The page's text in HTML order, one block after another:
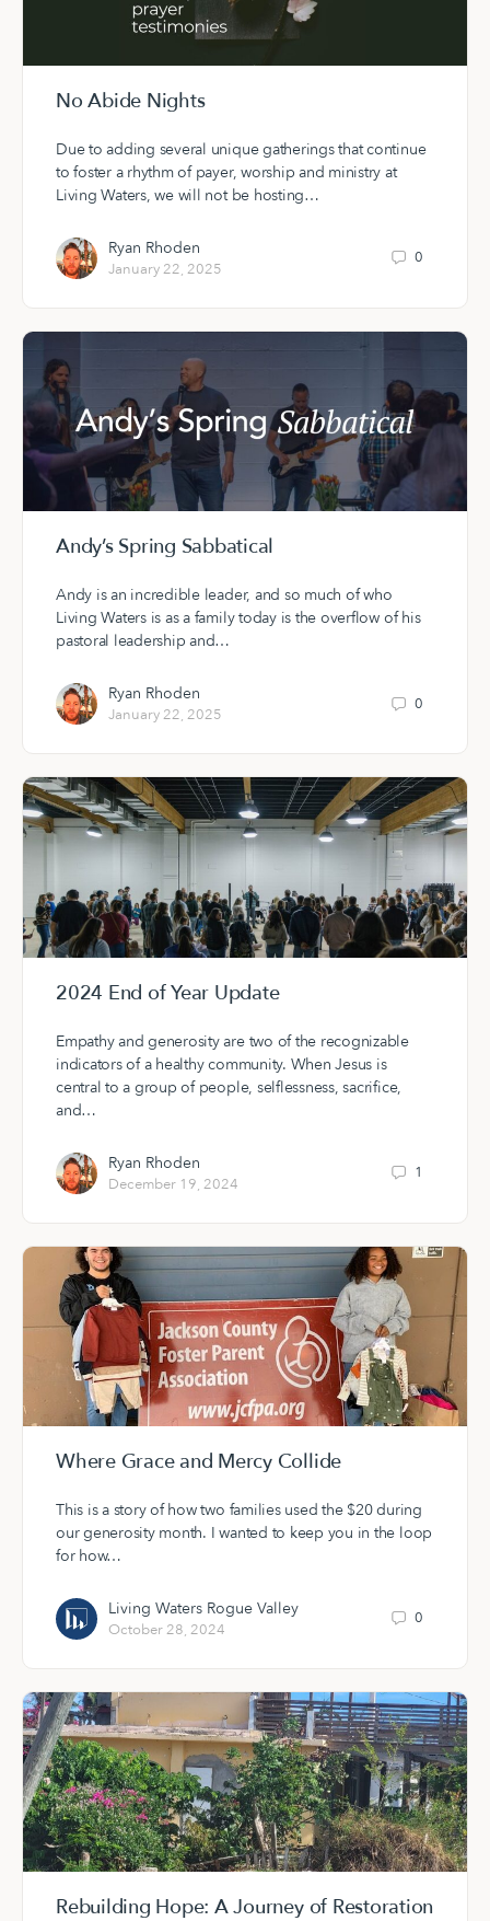
No Abide Nights
Due to adding several unique gatherings that continue
to foster a rhythm of payer, worship and ministry at
Living Waters, we will not be hosting…
Ryan Rhoden
January 22, 2025
0
Andy’s Spring Sabbatical
Andy is an incredible leader, and so much of who
Living Waters is as a family today is the overflow of his
pastoral leadership and…
Ryan Rhoden
January 22, 2025
0
2024 End of Year Update
Empathy and generosity are two of the recognizable
indicators of a healthy community. When Jesus is
central to a group of people, selflessness, sacrifice,
and…
Ryan Rhoden
December 19, 2024
1
Where Grace and Mercy Collide
This is a story of how two families used the $20 during
our generosity month. I wanted to keep you in the loop
for how…
Living Waters Rogue Valley
October 28, 2024
0
Rebuilding Hope: A Journey of Restoration